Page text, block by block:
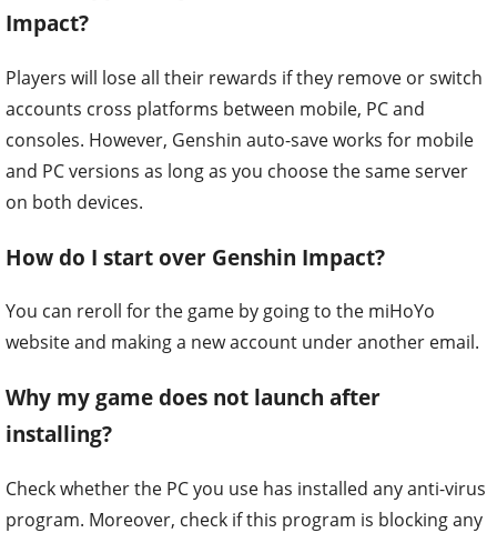
Impact?
Players will lose all their rewards if they remove or switch
accounts cross platforms between mobile, PC and
consoles. However, Genshin auto-save works for mobile
and PC versions as long as you choose the same server
on both devices.
How do I start over Genshin Impact?
You can reroll for the game by going to the miHoYo
website and making a new account under another email.
Why my game does not launch after
installing?
Check whether the PC you use has installed any anti-virus
program. Moreover, check if this program is blocking any